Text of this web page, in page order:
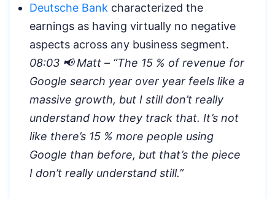
Deutsche Bank characterized the
earnings as having virtually no negative
aspects across any business segment.
08:03 📢 Matt – “The 15 % of revenue for
Google search year over year feels like a
massive growth, but I still don’t really
understand how they track that. It’s not
like there’s 15 % more people using
Google than before, but that’s the piece
I don’t really understand still.”